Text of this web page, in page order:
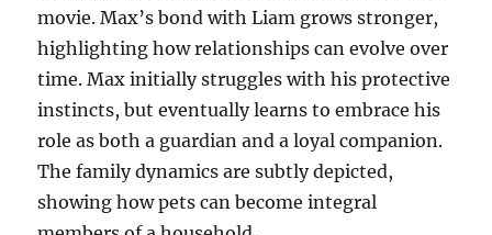
movie. Max’s bond with Liam grows stronger,
highlighting how relationships can evolve over
time. Max initially struggles with his protective
instincts, but eventually learns to embrace his
role as both a guardian and a loyal companion.
The family dynamics are subtly depicted,
showing how pets can become integral